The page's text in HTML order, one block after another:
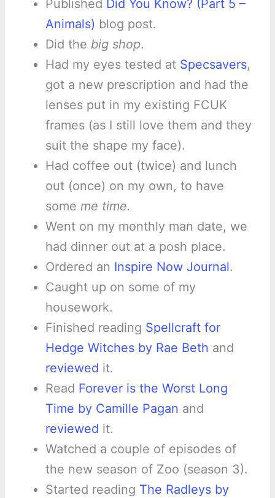
Published Did You Know? (Part 5 –
Animals) blog post.
Did the big shop.
Had my eyes tested at Specsavers,
got a new prescription and had the
lenses put in my existing FCUK
frames (as I still love them and they
suit the shape my face).
Had coffee out (twice) and lunch
out (once) on my own, to have
some me time.
Went on my monthly man date, we
had dinner out at a posh place.
Ordered an Inspire Now Journal.
Caught up on some of my
housework.
Finished reading Spellcraft for
Hedge Witches by Rae Beth and
reviewed it.
Read Forever is the Worst Long
Time by Camille Pagan and
reviewed it.
Watched a couple of episodes of
the new season of Zoo (season 3).
Started reading The Radleys by